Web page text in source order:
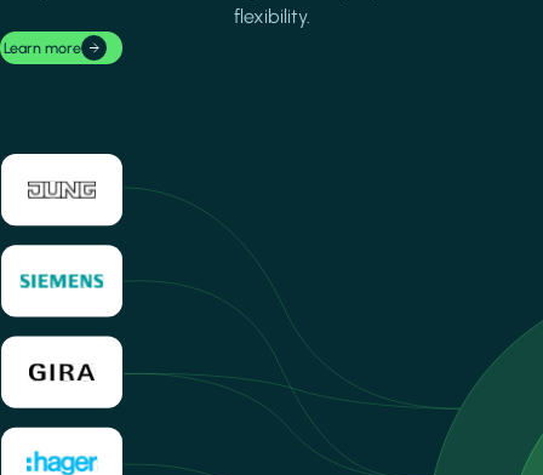
flexibility.
Learn more